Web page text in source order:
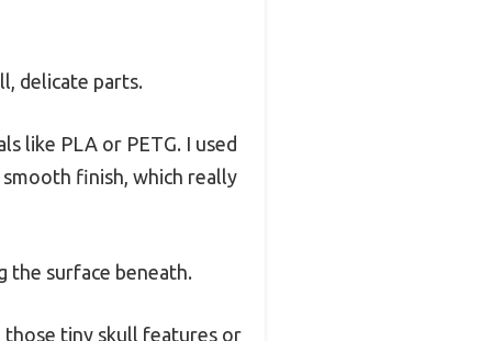
delicate parts.
like PLA or PETG. I used
finish, which really
the surface beneath.
those tiny skull features or